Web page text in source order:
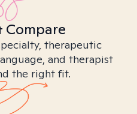
Compare
therapeutic
and therapist
the right fit.